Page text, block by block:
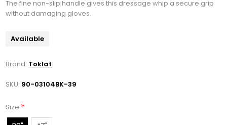
The fine non-slip handle gives this dressage whip a secure grip
without damaging gloves.
Available
Brand: Toklat
SKU: 90-03104BK-39
Size *
arrivals, seasonal sales, and equestrian
First Name